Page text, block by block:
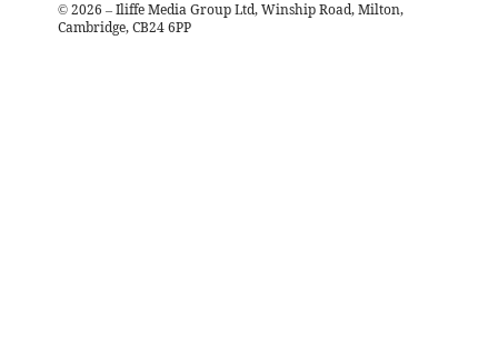
© 2026 – Iliffe Media Group Ltd, Winship Road, Milton,
Cambridge, CB24 6PP